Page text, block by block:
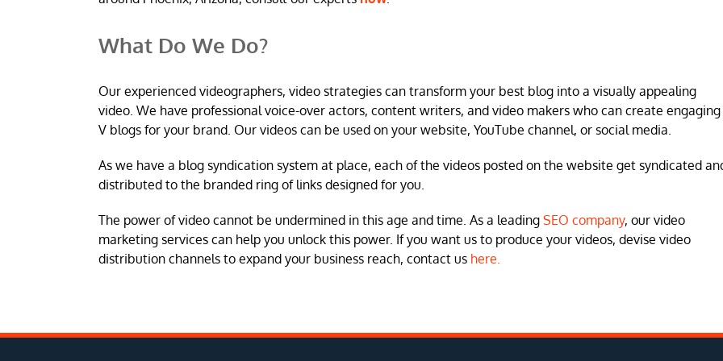
What Do We Do?
Our experienced videographers, video strategies can transform your best blog into a visually appealing
video. We have professional voice-over actors, content writers, and video makers who can create engaging
V blogs for your brand. Our videos can be used on your website, YouTube channel, or social media.
As we have a blog syndication system at place, each of the videos posted on the website get syndicated
distributed to the branded ring of links designed for you.
The power of video cannot be undermined in this age and time. As a leading SEO company, our video
marketing services can help you unlock this power. If you want us to produce your videos, devise video
distribution channels to expand your business reach, contact us here.